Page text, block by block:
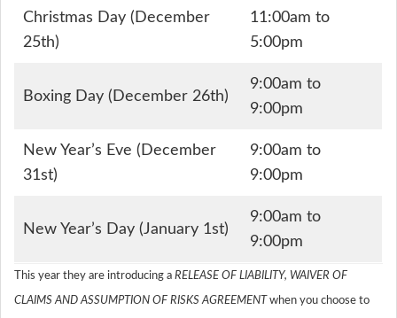
Christmas Day (December
25th)
11:00am to
5:00pm
Boxing Day (December 26th)
9:00am to
9:00pm
New Year’s Eve (December
31st)
9:00am to
9:00pm
New Year’s Day (January 1st)
9:00am to
9:00pm
This year they are introducing a RELEASE OF LIABILITY, WAIVER OF
CLAIMS AND ASSUMPTION OF RISKS AGREEMENT when you choose to